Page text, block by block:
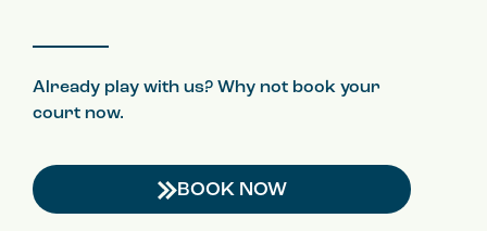
Already play with us? Why not book your
court now.
BOOK NOW